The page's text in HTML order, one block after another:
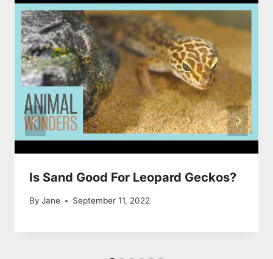
Is Sand Good For Leopard Geckos?
By Jane September 11, 2022